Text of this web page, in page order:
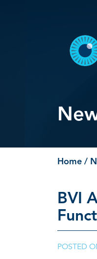
Home /
BVI
POSTED